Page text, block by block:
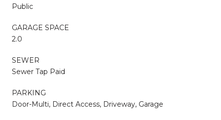
Public
GARAGE SPACE
2.0
SEWER
Sewer Tap Paid
PARKING
Door-Multi, Direct Access, Driveway, Garage